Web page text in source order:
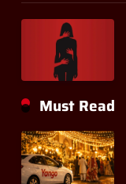
Must Read